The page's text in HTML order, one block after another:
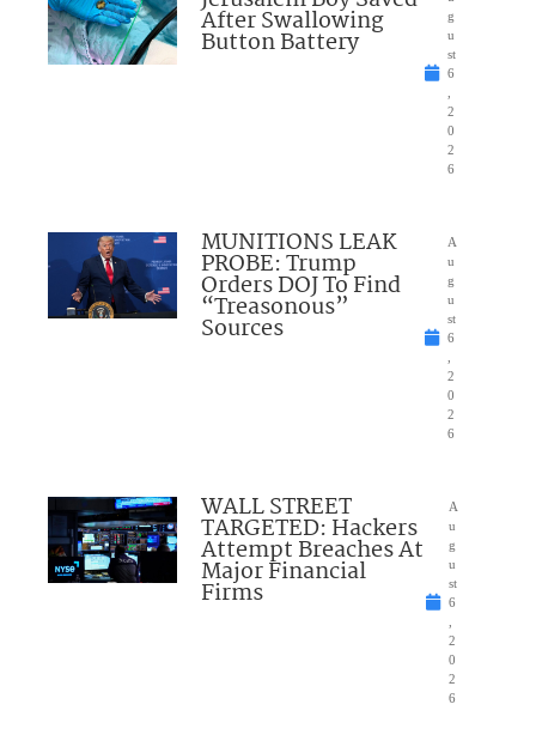
After Swallowing
Button Battery
g
u
st
6
2
0
2
6
MUNITIONS LEAK
PROBE: Trump
Orders DOJ To Find
“Treasonous”
Sources
A
u
g
u
st
6
2
0
2
6
WALL STREET
TARGETED: Hackers
Attempt Breaches At
Major Financial
Firms
A
u
g
u
st
6
2
0
2
6